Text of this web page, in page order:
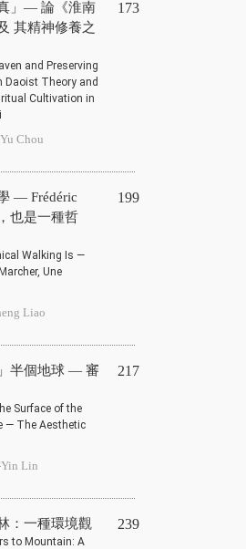
」— 論《淮南
其精神修養之
and Preserving
Daoist Theory and
Cultivation in
Chou
173
— Frédéric
也是一種哲
Walking Is —
Une
Liao
199
半個地球 — 審
Surface of the
— The Aesthetic
Lin
217
：一種環境觀
to Mountain: A
239